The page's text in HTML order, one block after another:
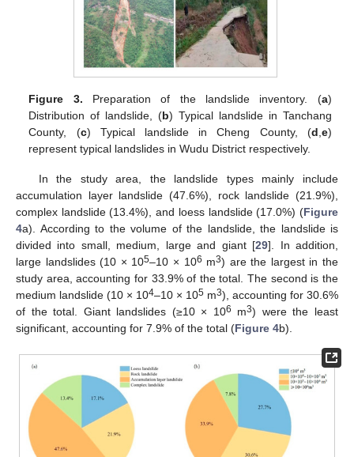
Figure 3. Preparation of the landslide inventory. (a)
Distribution of landslide, (b) Typical landslide in Tanchang
County, (c) Typical landslide in Cheng County, (d e)
represent typical landslides in Wudu District respectively.
In the study area, the landslide types mainly include
accumulation layer landslide (47.6%), rock landslide (21.9%),
complex landslide (13.4%), and loess landslide (17.0%) (Figure
4a). According to the volume of the landslide, the landslide is
divided into small, medium, large and giant [29]. In addition,
large landslides (10 × 105–10 × 106 m3) are the largest in the
study area, accounting for 33.9% of the total. The second is the
medium landslide (10 × 104–10 × 105 m3), accounting for 30.6%
of the total. Giant landslides (≥10 × 106 m3) were the least
significant, accounting for 7.9% of the total (Figure 4b).